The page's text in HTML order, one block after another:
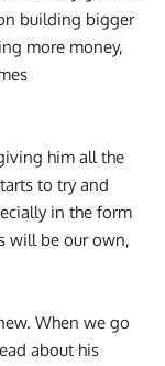
building bigger
more money,
him all the
to try and
in the form
will be our own,
When we go
about his